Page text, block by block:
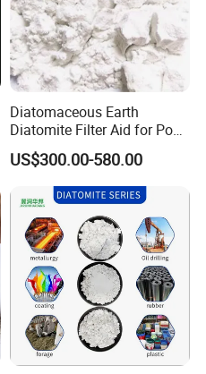
Diatomaceous Earth
Diatomite Filter Aid for Pool
and Water Treatment
US$300.00-580.00